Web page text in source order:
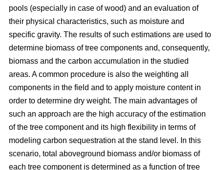
pools (especially in case of wood) and an evaluation of
their physical characteristics, such as moisture and
specific gravity. The results of such estimations are used to
determine biomass of tree components and, consequently,
biomass and the carbon accumulation in the studied
areas. A common procedure is also the weighting all
components in the field and to apply moisture content in
order to determine dry weight. The main advantages of
such an approach are the high accuracy of the estimation
of the tree component and its high flexibility in terms of
modeling carbon sequestration at the stand level. In this
scenario, total aboveground biomass and/or biomass of
each tree component is determined as a function of tree